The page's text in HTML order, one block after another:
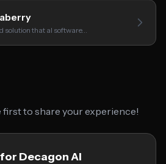
solution that aI software…
first to share your experience!
Decagon AI